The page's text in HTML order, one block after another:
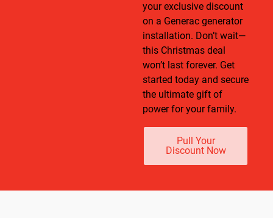
your exclusive discount
on a Generac generator
installation. Don’t wait—
this Christmas deal
won’t last forever. Get
started today and secure
the ultimate gift of
power for your family.
Pull Your
Discount Now